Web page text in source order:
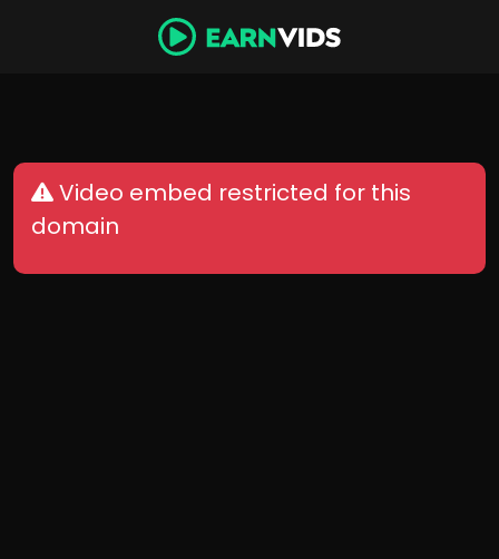
Video embed restricted for this
domain